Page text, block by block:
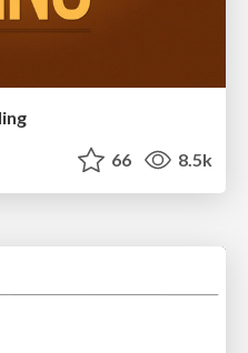
66 8.5k